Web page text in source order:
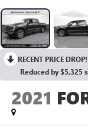
RECENT PRICE DROP!
Reduced by $5,325
2021